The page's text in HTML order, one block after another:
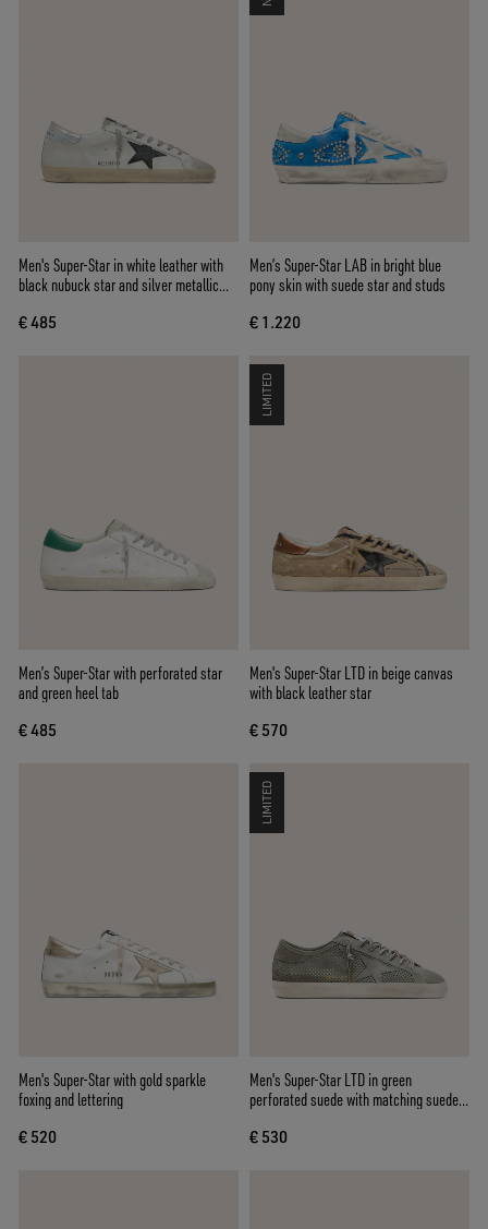
Men's Super-Star in white leather with
black nubuck star and silver metallic
€ 485
Men’s Super-Star LAB in bright blue
pony skin with suede star and studs
€ 1.220
Men’s Super-Star with perforated star
and green heel tab
€ 485
LIMITED
Men's Super-Star LTD in beige canvas
with black leather star
€ 570
Men's Super-Star with gold sparkle
foxing and lettering
€ 520
LIMITED
Men's Super-Star LTD in green
perforated suede with matching suede
€ 530